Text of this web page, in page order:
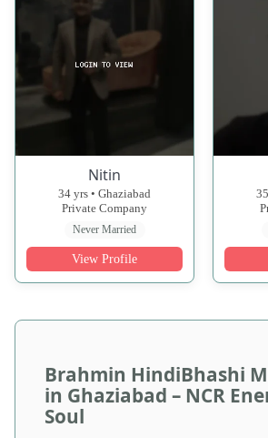
Nitin
34 yrs • Ghaziabad
Private Company
Never Married
View Profile
Brahmin HindiBhashi
in Ghaziabad – NCR
Soul